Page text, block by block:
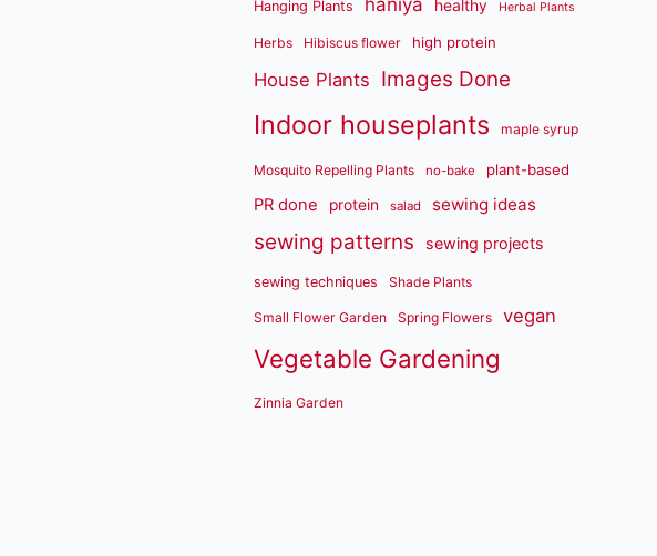
Hanging Plants haniya healthy Herbal Plants
Herbs Hibiscus flower high protein
House Plants Images Done
Indoor houseplants maple syrup
Mosquito Repelling Plants no-bake plant-based
PR done protein salad sewing ideas
sewing patterns sewing projects
sewing techniques Shade Plants
Small Flower Garden Spring Flowers vegan
Vegetable Gardening
Zinnia Garden